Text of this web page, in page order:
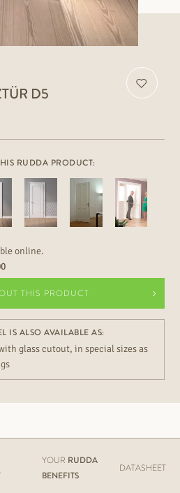
D5
RUDDA PRODUCT:
online.
THIS PRODUCT
IS ALSO AVAILABLE AS:
glass cutout, in special sizes as
YOUR RUDDA
BENEFITS
DATASHEET